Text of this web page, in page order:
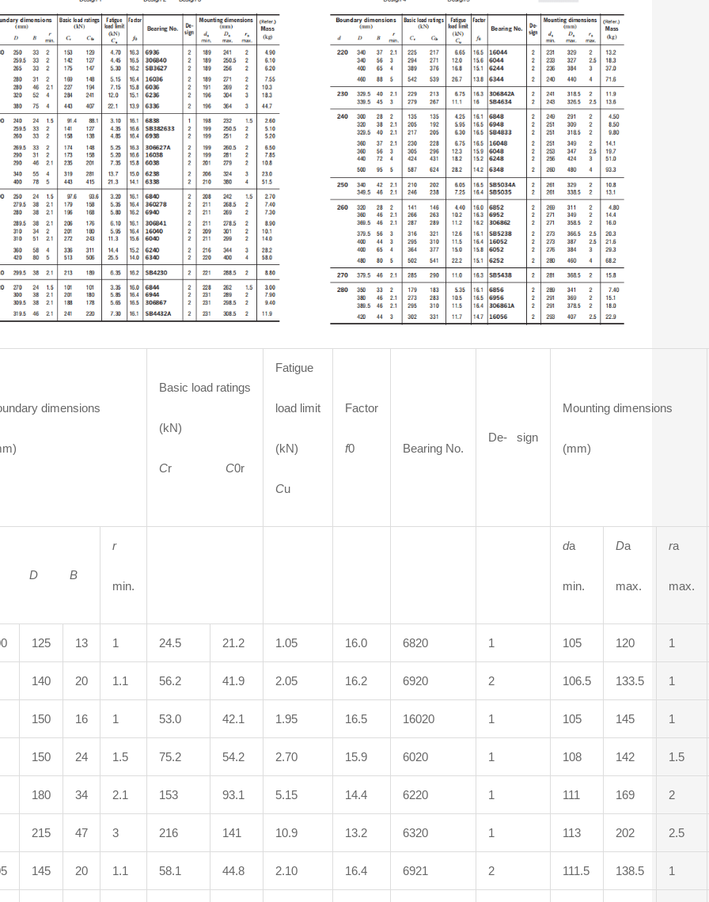
dimensions
Basic load ratings
(kN)
Cr C0r
Fatigue
load limit
(kN)
Cu
Factor
f0 Bearing No.
De- sign
Mounting dimensions
(mm)
D B
r
min.
da
min.
Da
max.
ra
max.
125 13 1 24.5 21.2 1.05 16.0 6820 1 105 120 1
140 20 1.1 56.2 41.9 2.05 16.2 6920 2 106.5 133.5 1
150 16 1 53.0 42.1 1.95 16.5 16020 1 105 145 1
150 24 1.5 75.2 54.2 2.70 15.9 6020 1 108 142 1.5
180 34 2.1 153 93.1 5.15 14.4 6220 1 111 169 2
215 47 3 216 141 10.9 13.2 6320 1 113 202 2.5
145 20 1.1 58.1 44.8 2.10 16.4 6921 2 111.5 138.5 1